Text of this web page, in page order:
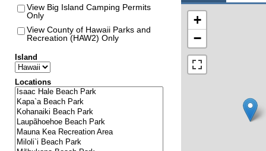
View Big Island Camping Permits
Only
View County of Hawaii Parks and
Recreation (HAW2) Only
Island
Locations
+
−